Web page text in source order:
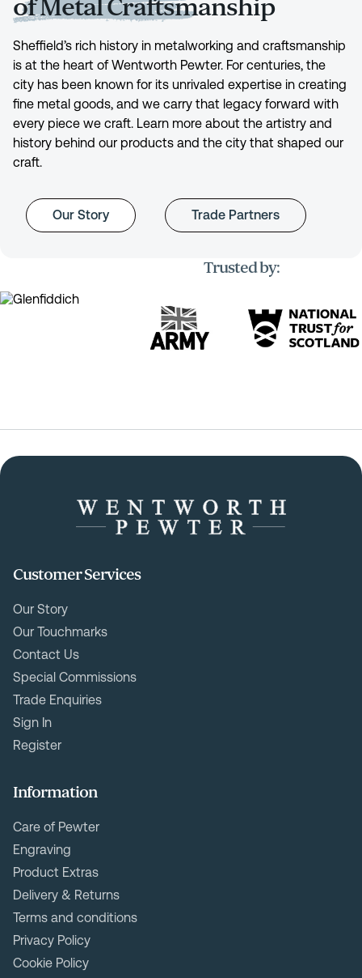
of Metal Craftsmanship
Sheffield’s rich history in metalworking and craftsmanship
is at the heart of Wentworth Pewter. For centuries, the
city has been known for its unrivaled expertise in creating
fine metal goods, and we carry that legacy forward with
every piece we craft. Learn more about the artistry and
history behind our products and the city that shaped our
craft.
Our Story Trade Partners
Trusted by:
Customer Services
Our Story
Our Touchmarks
Contact Us
Special Commissions
Trade Enquiries
Sign In
Register
Information
Care of Pewter
Engraving
Product Extras
Delivery & Returns
Terms and conditions
Privacy Policy
Cookie Policy